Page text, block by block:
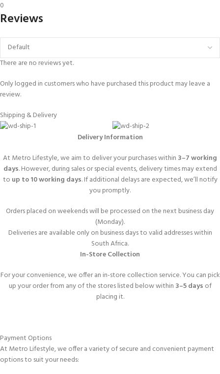
0
Reviews
There are no reviews yet.
Only logged in customers who have purchased this product may leave a
review.
Shipping & Delivery
Delivery Information
At Metro Lifestyle, we aim to deliver your purchases within 3–7 working
days. However, during sales or special events, delivery times may extend
to up to 10 working days. If additional delays are expected, we’ll notify
you promptly.
Orders placed on weekends will be processed on the next business day
(Monday).
Deliveries are available only on business days to valid addresses within
South Africa.
In-Store Collection
For your convenience, we offer an in-store collection service. You can pick
up your order from any of the stores listed below within 3–5 days of
placing it.
Payment Options
At Metro Lifestyle, we offer a variety of secure and convenient payment
options to suit your needs: